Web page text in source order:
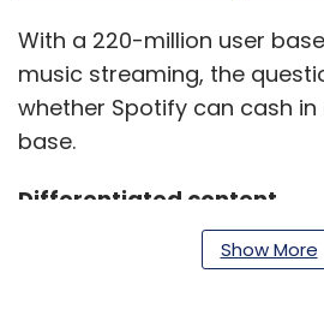
With a 220-million user
music streaming, the
whether Spotify can cash
base.
Differentiated content
Show More